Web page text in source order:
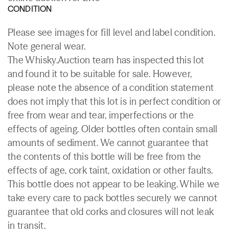
CONDITION
Please see images for fill level and label condition.
Note general wear.
The Whisky.Auction team has inspected this lot
and found it to be suitable for sale. However,
please note the absence of a condition statement
does not imply that this lot is in perfect condition or
free from wear and tear, imperfections or the
effects of ageing. Older bottles often contain small
amounts of sediment. We cannot guarantee that
the contents of this bottle will be free from the
effects of age, cork taint, oxidation or other faults.
This bottle does not appear to be leaking. While we
take every care to pack bottles securely we cannot
guarantee that old corks and closures will not leak
in transit.